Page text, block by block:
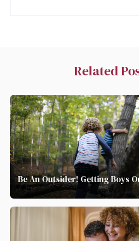
Related
Be An Outsider! Getting Boys